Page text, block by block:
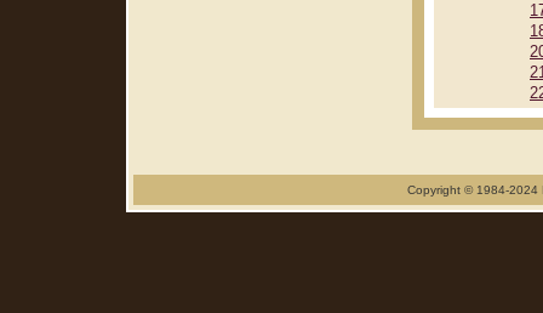
Copyright © 1984-2024